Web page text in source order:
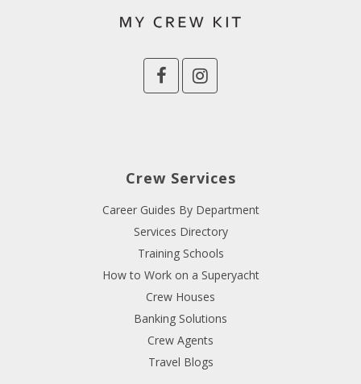
Crew Services
Career Guides By Department
Services Directory
Training Schools
How to Work on a Superyacht
Crew Houses
Banking Solutions
Crew Agents
Travel Blogs